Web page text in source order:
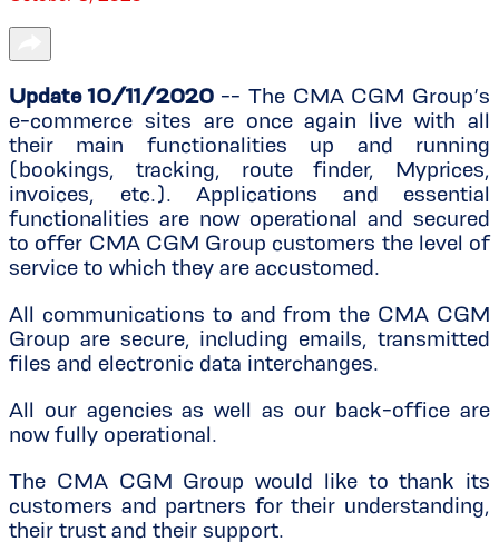
Update 10/11/2020-- The CMA CGM Group’s
e-commerce sites are once again live with all
their main functionalities up and running
(bookings, tracking, route finder, Myprices,
invoices, etc.). Applications and essential
functionalities are now operational and secured
to offer CMA CGM Group customers the level of
service to which they are accustomed.
All communications to and from the CMA CGM
Group are secure, including emails, transmitted
files and electronic data interchanges.
All our agencies as well as our back-office are
now fully operational.
The CMA CGM Group would like to thank its
customers and partners for their understanding,
their trust and their support.